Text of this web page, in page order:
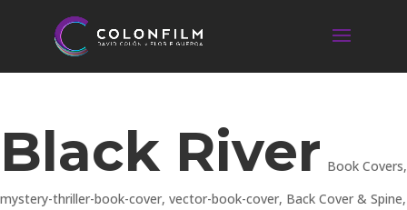
Black River Book Covers,
mystery-thriller-book-cover, vector-book-cover, Back Cover & Spine,